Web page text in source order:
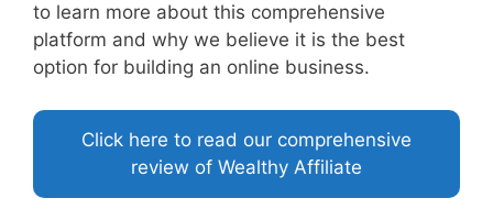
to learn more about this comprehensive
platform and why we believe it is the best
option for building an online business.
Click here to read our comprehensive
review of Wealthy Affiliate